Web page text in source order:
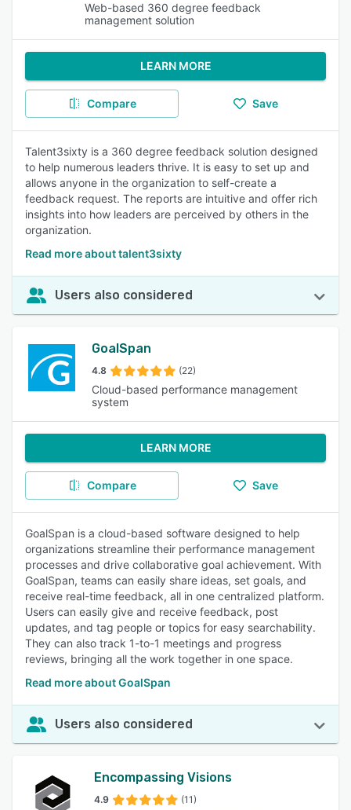
Web-based 360 degree feedback
management solution
LEARN MORE
Compare Save
Talent3sixty is a 360 degree feedback solution designed
to help numerous leaders thrive. It is easy to set up and
allows anyone in the organization to self-create a
feedback request. The reports are intuitive and offer rich
insights into how leaders are perceived by others in the
organization.
Read more about talent3sixty
Users also considered
GoalSpan
4.8 (22)
Cloud-based performance management
system
LEARN MORE
Compare Save
GoalSpan is a cloud-based software designed to help
organizations streamline their performance management
processes and drive collaborative goal achievement. With
GoalSpan, teams can easily share ideas, set goals, and
receive real-time feedback, all in one centralized platform.
Users can easily give and receive feedback, post
updates, and tag people or topics for easy searchability.
They can also track 1-to-1 meetings and progress
reviews, bringing all the work together in one space.
Read more about GoalSpan
Users also considered
Encompassing Visions
4.9 (11)